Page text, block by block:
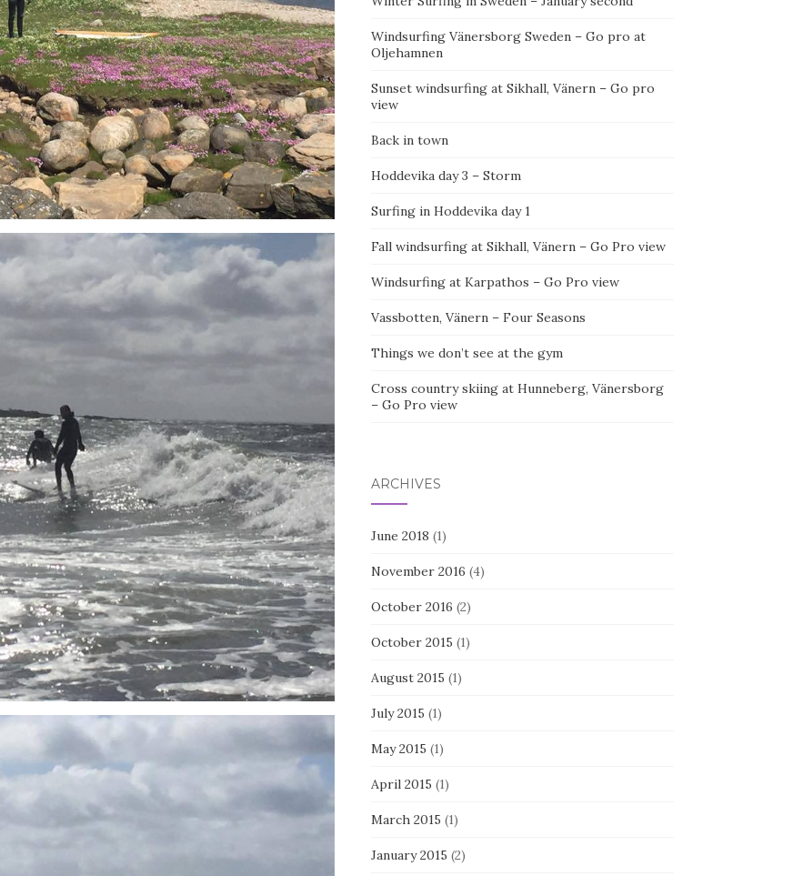
Windsurfing Vänersborg Sweden – Go pro at
Oljehamnen
Sunset windsurfing at Sikhall, Vänern – Go pro
view
Back in town
Hoddevika day 3 – Storm
Surfing in Hoddevika day 1
Fall windsurfing at Sikhall, Vänern – Go Pro view
Windsurfing at Karpathos – Go Pro view
Vassbotten, Vänern – Four Seasons
Things we don’t see at the gym
Cross country skiing at Hunneberg, Vänersborg
– Go Pro view
ARCHIVES
June 2018 (1)
November 2016 (4)
October 2016 (2)
October 2015 (1)
August 2015 (1)
July 2015 (1)
May 2015 (1)
April 2015 (1)
March 2015 (1)
January 2015 (2)